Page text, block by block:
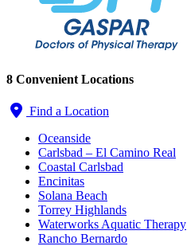
8 Convenient Locations
Find a Location
Oceanside
Carlsbad – El Camino Real
Coastal Carlsbad
Encinitas
Solana Beach
Torrey Highlands
Waterworks Aquatic Therapy
Rancho Bernardo